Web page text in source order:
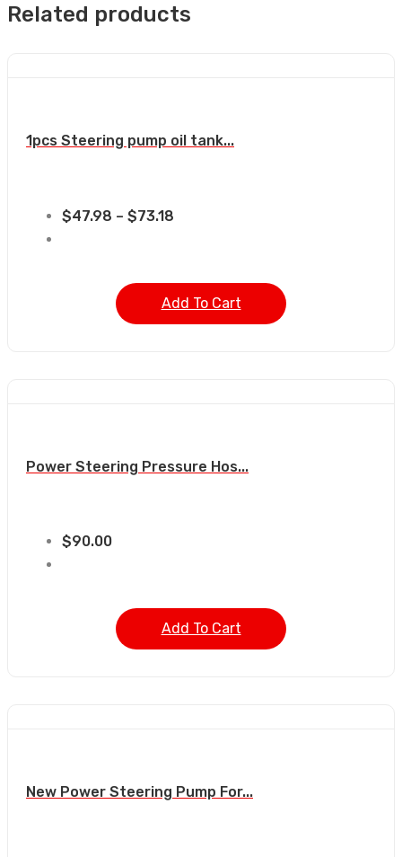
Related products
1pcs Steering pump oil tank...
$47.98 – $73.18
Add To Cart
Power Steering Pressure Hos...
$90.00
Add To Cart
New Power Steering Pump For...